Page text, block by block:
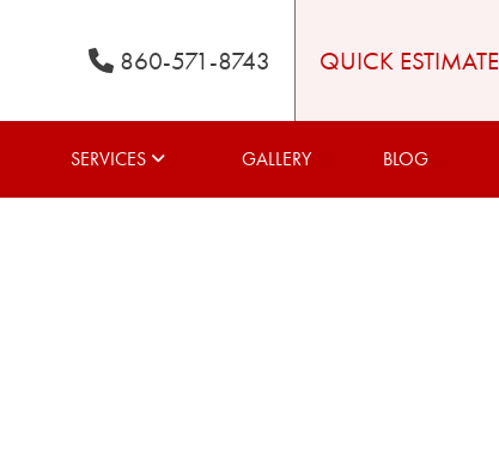
860-571-8743 QUICK ESTIMATE
SERVICES GALLERY BLOG